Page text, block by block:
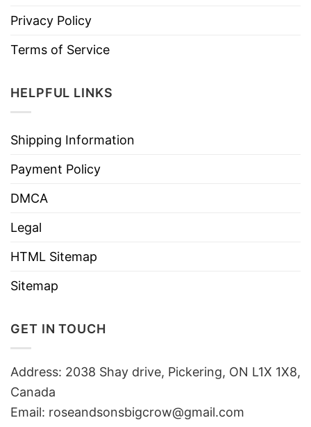
Privacy Policy
Terms of Service
HELPFUL LINKS
Shipping Information
Payment Policy
DMCA
Legal
HTML Sitemap
Sitemap
GET IN TOUCH
Address: 2038 Shay drive, Pickering, ON L1X 1X8,
Canada
Email: roseandsonsbigcrow@gmail.com